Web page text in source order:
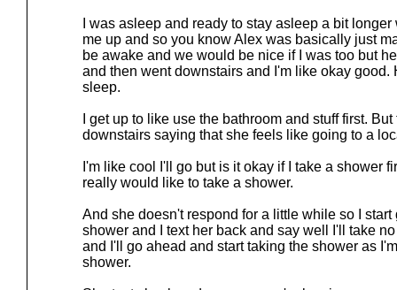
I was asleep and ready to stay asleep a bit
me up and so you know Alex was basically just
be awake and we would be nice if I was too but
and then went downstairs and I'm like okay good.
sleep.
I get up to like use the bathroom and stuff first.
downstairs saying that she feels like going to a
I'm like cool I'll go but is it okay if I take a shower
really would like to take a shower.
And she doesn't respond for a little while so I
shower and I text her back and say well I'll take
and I'll go ahead and start taking the shower as
shower.